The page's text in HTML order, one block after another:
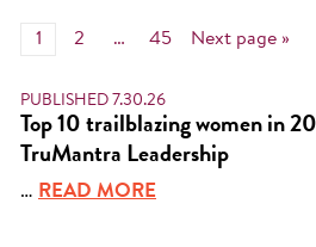
1 2 … 45 Next page »
PUBLISHED 7.30.26
Top 10 trailblazing women in
TruMantra Leadership
… READ MORE